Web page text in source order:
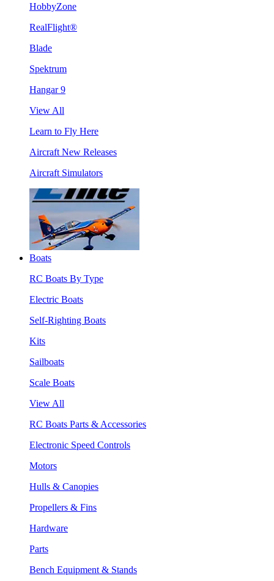
HobbyZone
RealFlight®
Blade
Spektrum
Hangar 9
View All
Learn to Fly Here
Aircraft New Releases
Aircraft Simulators
Boats
RC Boats By Type
Electric Boats
Self-Righting Boats
Kits
Sailboats
Scale Boats
View All
RC Boats Parts & Accessories
Electronic Speed Controls
Motors
Hulls & Canopies
Propellers & Fins
Hardware
Parts
Bench Equipment & Stands